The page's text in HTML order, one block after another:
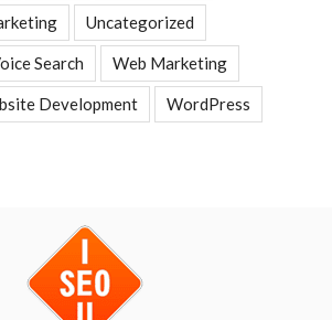
Uncategorized
Search Web Marketing
Development WordPress